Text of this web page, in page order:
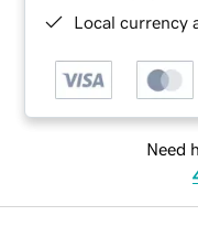
Local currency
Need